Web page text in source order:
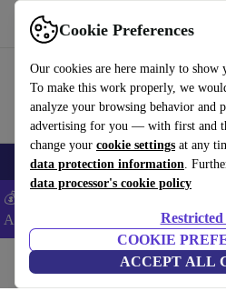
Cookie Preferences
Our cookies are here mainly to show
To make this work properly, we
analyze your browsing behavior and
advertising for you — with first and
change your cookie settings at any
data protection information.
data processor's cookie policy
Restricted
COOKIE
ACCEPT ALL
Use refurbed fast and easy
🎒 Back to school Smartphones
💰Extra -5% on Samsung and Google
ANDROID5 -
Home Household Furniture